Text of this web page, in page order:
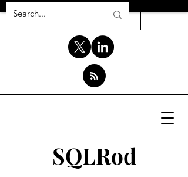
SQLRod